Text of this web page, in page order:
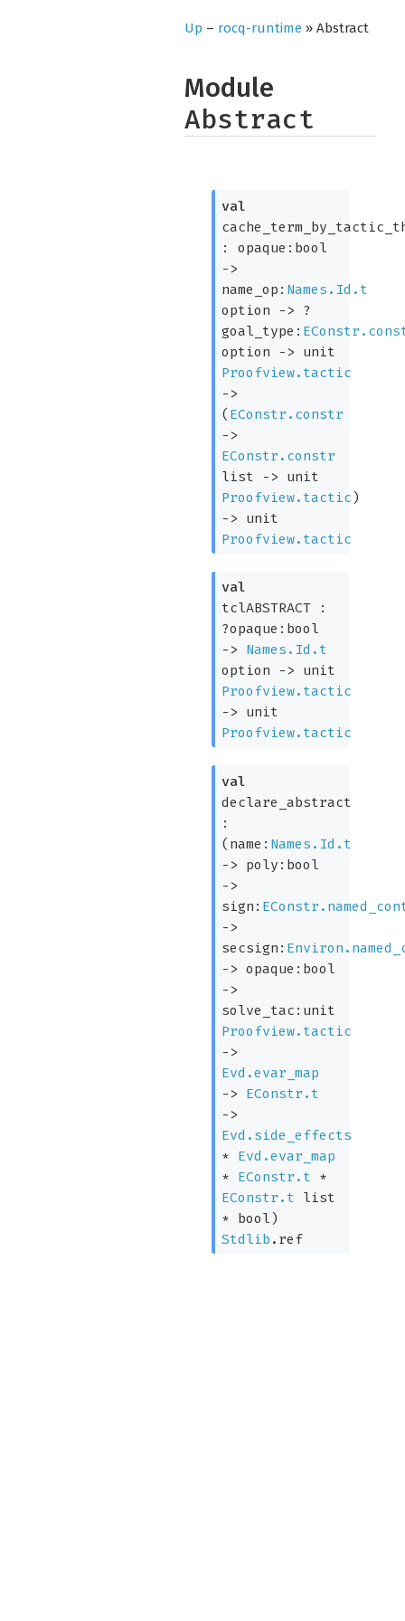
Up – rocq-runtime» Abstract
Module
Abstract
val
:opaque:bool
->
name_op: Names.Id.t
option
->
?
goal_type:
option
->
unit
Proofview.tactic
->
( EConstr.constr
->
EConstr.constr
list
->
unit
Proofview.tactic)
->
unit
Proofview.tactic
val
tclABSTRACT :
?opaque:bool
->
Names.Id.t
option
->
unit
Proofview.tactic
->
unit
Proofview.tactic
val
declare_abstract
:
( name: Names.Id.t
->
poly:bool
->
sign:
->
secsign:
-> opaque:bool
->
solve_tac: unit
Proofview.tactic
->
Evd.evar_map
->
EConstr.t
->
Evd.side_effects
* Evd.evar_map
* EConstr.t *
EConstr.t list
* bool)
Stdlib .ref